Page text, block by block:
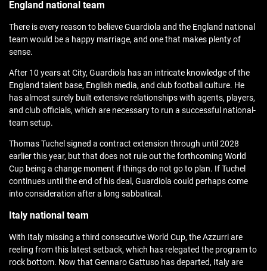
England national team
There is every reason to believe Guardiola and the England national
team would be a happy marriage, and one that makes plenty of
sense.
After 10 years at City, Guardiola has an intricate knowledge of the
England talent base, English media, and club football culture. He
has almost surely built extensive relationships with agents, players,
and club officials, which are necessary to run a successful national-
team setup.
Thomas Tuchel signed a contract extension through until 2028
earlier this year, but that does not rule out the forthcoming World
Cup being a change moment if things do not go to plan. If Tuchel
continues until the end of his deal, Guardiola could perhaps come
into consideration after a long sabbatical.
Italy national team
With Italy missing a third consecutive World Cup, the Azzurri are
reeling from this latest setback, which has relegated the program to
rock bottom. Now that Gennaro Gattuso has departed, Italy are